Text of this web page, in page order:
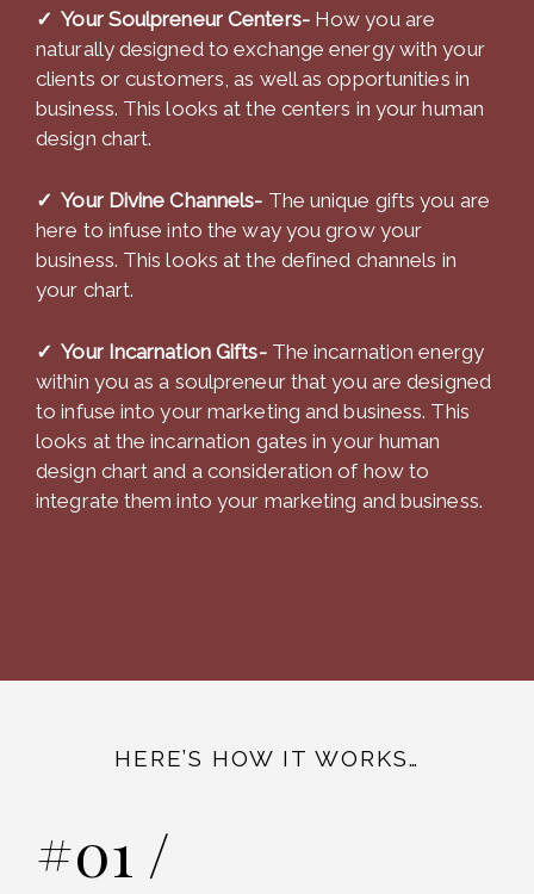
✓ Your Soulpreneur Centers-How you are
naturally designed to exchange energy with your
clients or customers, as well as opportunities in
business. This looks at the centers in your human
design chart.
✓ Your Divine Channels- The unique gifts you are
here to infuse into the way you grow your
business. This looks at the defined channels in
your chart.
✓ Your Incarnation Gifts-The incarnation energy
within you as a soulpreneur that you are designed
to infuse into your marketing and business. This
looks at the incarnation gates in your human
design chart and a consideration of how to
integrate them into your marketing and business.
HERE’S HOW IT WORKS…
#01 /